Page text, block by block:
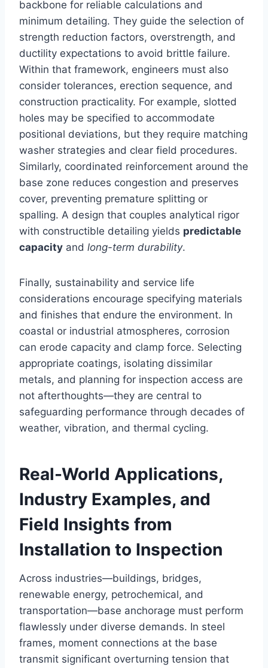
backbone for reliable calculations and
minimum detailing. They guide the selection of
strength reduction factors, overstrength, and
ductility expectations to avoid brittle failure.
Within that framework, engineers must also
consider tolerances, erection sequence, and
construction practicality. For example, slotted
holes may be specified to accommodate
positional deviations, but they require matching
washer strategies and clear field procedures.
Similarly, coordinated reinforcement around the
base zone reduces congestion and preserves
cover, preventing premature splitting or
spalling. A design that couples analytical rigor
with constructible detailing yields predictable
capacity and long-term durability.
Finally, sustainability and service life
considerations encourage specifying materials
and finishes that endure the environment. In
coastal or industrial atmospheres, corrosion
can erode capacity and clamp force. Selecting
appropriate coatings, isolating dissimilar
metals, and planning for inspection access are
not afterthoughts—they are central to
safeguarding performance through decades of
weather, vibration, and thermal cycling.
Real-World Applications,
Industry Examples, and
Field Insights from
Installation to Inspection
Across industries—buildings, bridges,
renewable energy, petrochemical, and
transportation—base anchorage must perform
flawlessly under diverse demands. In steel
frames, moment connections at the base
transmit significant overturning tension that